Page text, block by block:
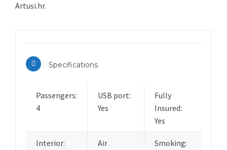
Artusi.hr.
Specifications
Passengers:
4
USB port:
Yes
Fully
Insured:
Yes
Interior:
Air
Smoking: